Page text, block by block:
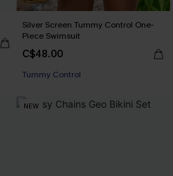
Silver Screen Tummy Control One-
Piece Swimsuit
C$48.00
Tummy Control
NEW